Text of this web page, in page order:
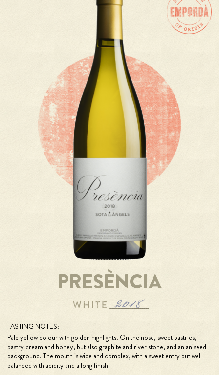
PRESÈNCIA
TASTING NOTES:
Pale yellow colour with golden highlights. On the nose, sweet pastries,
pastry cream and honey, but also graphite and river stone, and an aniseed
background. The mouth is wide and complex, with a sweet entry but well
balanced with acidity and a long finish.